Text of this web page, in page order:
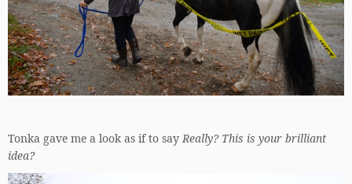
Tonka gave me a look as if to say Really? This is your brilliant
idea?